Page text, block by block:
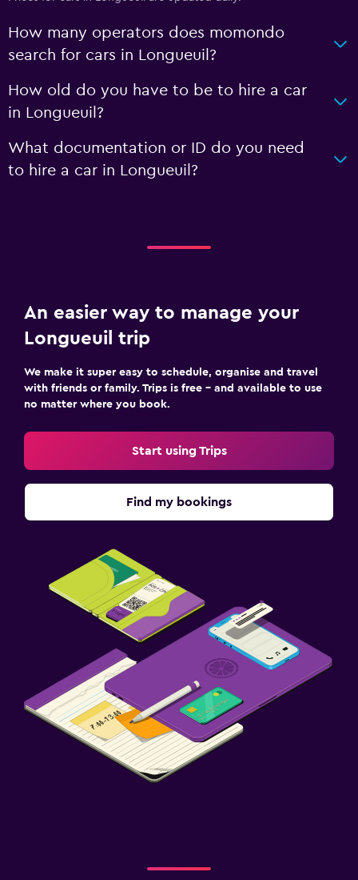
How many operators does momondo
search for cars in Longueuil?
How old do you have to be to hire a car
in Longueuil?
What documentation or ID do you need
to hire a car in Longueuil?
An easier way to manage your
Longueuil trip
We make it super easy to schedule, organise and travel
with friends or family. Trips is free – and available to use
no matter where you book.
Start using Trips
Find my bookings